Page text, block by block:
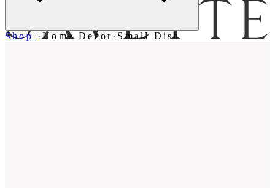
Shop ·Home Decor· Small Dish